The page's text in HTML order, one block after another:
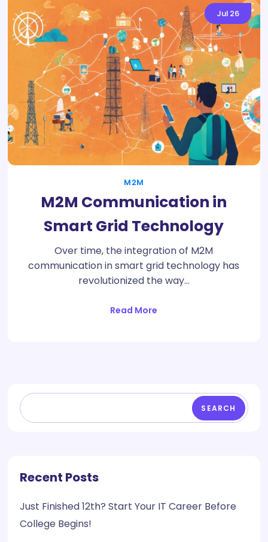
Jul 26
M2M
M2M Communication in
Smart Grid Technology
Over time, the integration of M2M
communication in smart grid technology has
revolutionized the way…
Read More
SEARCH
Recent Posts
Just Finished 12th? Start Your IT Career Before
College Begins!